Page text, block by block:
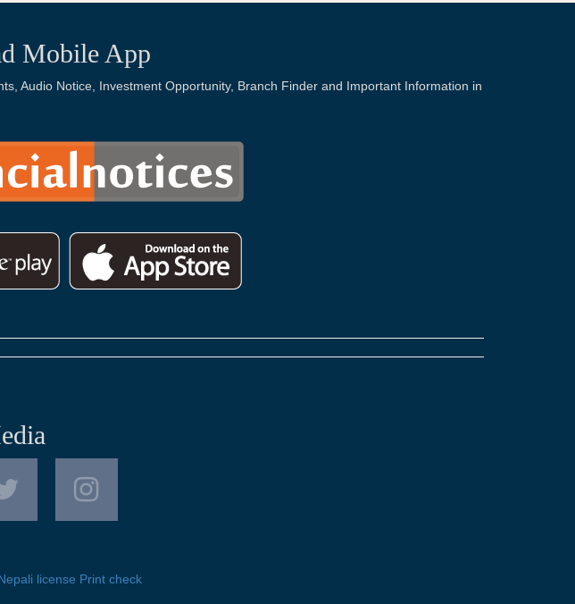
Mobile App
Audio Notice, Investment Opportunity, Branch Finder and Important Information in
license Print check